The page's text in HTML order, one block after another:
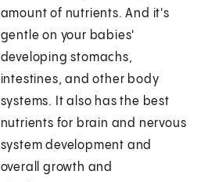
amount of nutrients. And it's
gentle on your babies'
developing stomachs,
intestines, and other body
systems. It also has the best
nutrients for brain and nervous
system development and
overall growth and